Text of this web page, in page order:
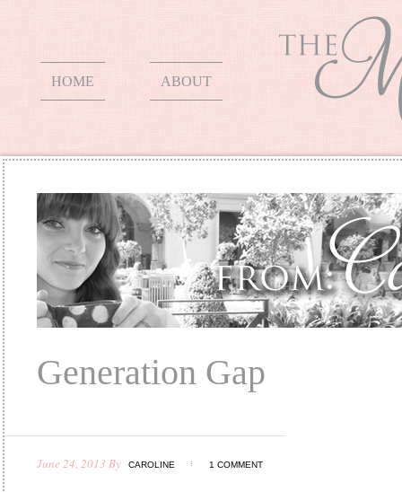
HOME ABOUT
Generation Gap
June 24, 2013 By CAROLINE 1 COMMENT